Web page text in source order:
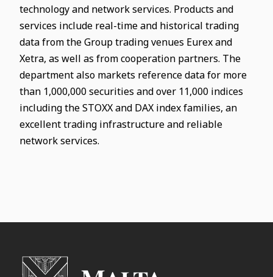
technology and network services. Products and
services include real-time and historical trading
data from the Group trading venues Eurex and
Xetra, as well as from cooperation partners. The
department also markets reference data for more
than 1,000,000 securities and over 11,000 indices
including the STOXX and DAX index families, an
excellent trading infrastructure and reliable
network services.